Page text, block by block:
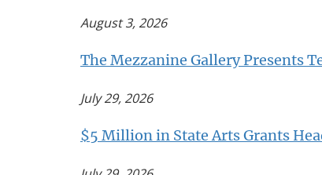
August 3, 2026
The Mezzanine Gallery Presents
July 29, 2026
$5 Million in State Arts Grants